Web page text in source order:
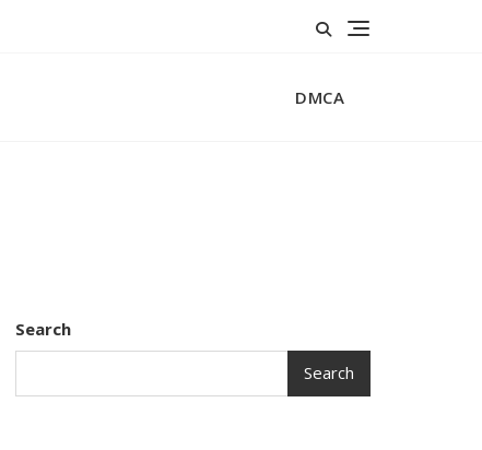
DMCA
Search
Search